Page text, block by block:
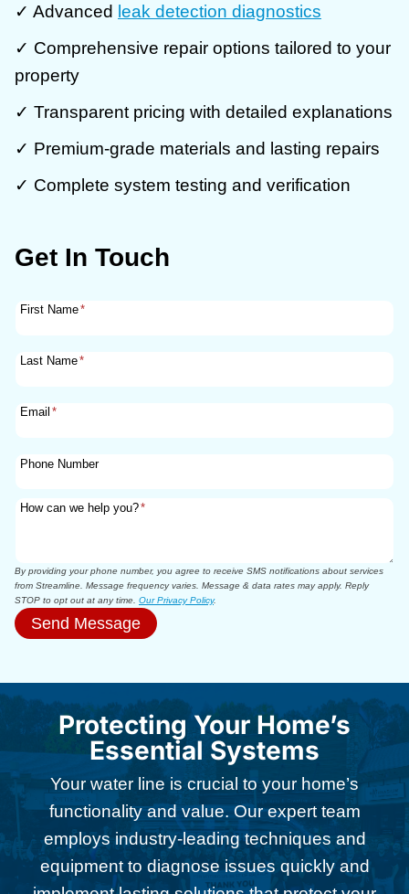
✓ Advanced leak detection diagnostics
✓ Comprehensive repair options tailored to your
property
✓ Transparent pricing with detailed explanations
✓ Premium-grade materials and lasting repairs
✓ Complete system testing and verification
Get In Touch
First Name*
Last Name*
Email *
Phone Number
How can we help you?*
By providing your phone number, you agree to receive SMS notifications about services
from Streamline. Message frequency varies. Message & data rates may apply. Reply
STOP to opt out at any time. Our Privacy Policy.
Send Message
Protecting Your Home’s
Essential Systems
Your water line is crucial to your home’s
functionality and value. Our expert team
employs industry-leading techniques and
equipment to diagnose issues quickly and